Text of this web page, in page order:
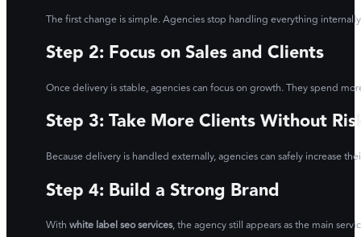
The first change is simple. Agencies stop handling everything
Step 2: Focus on Sales and Clients
Once delivery is stable, agencies can focus on growth. They spend
Step 3: Take More Clients Without
Because delivery is handled externally, agencies can safely increase
Step 4: Build a Strong Brand
Withwhite label seo services, the agency still appears as the main